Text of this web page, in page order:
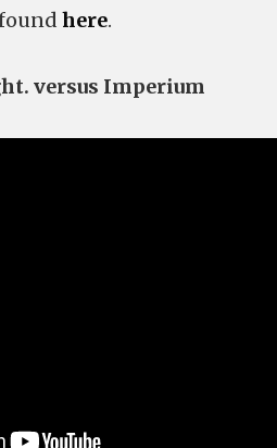
here.
versus Imperium